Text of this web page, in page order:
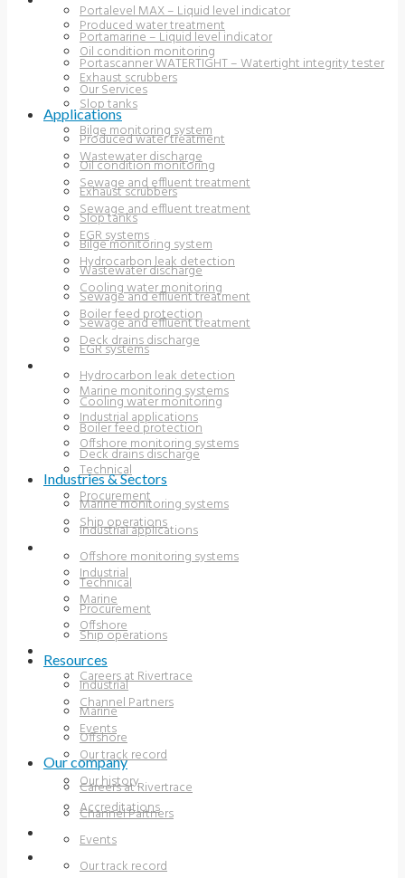
Produced water treatment
Oil condition monitoring
Exhaust scrubbers
Slop tanks
Bilge monitoring system
Wastewater discharge
Sewage and effluent treatment
Sewage and effluent treatment
EGR systems
Hydrocarbon leak detection
Cooling water monitoring
Boiler feed protection
Deck drains discharge
INDUSTRIES & SECTORS
Marine monitoring systems
Industrial applications
Offshore monitoring systems
Technical
Procurement
Ship operations
RESOURCES
Industrial
Marine
Offshore
OUR COMPANY
Careers at Rivertrace
Channel Partners
Events
Our track record
Our history
Accreditations
CONTACT US
PORTAL
Portalevel MAX – Liquid level indicator
Portamarine – Liquid level indicator
Portascanner WATERTIGHT – Watertight integrity tester
Our Services
Applications
Produced water treatment
Oil condition monitoring
Exhaust scrubbers
Slop tanks
Bilge monitoring system
Wastewater discharge
Sewage and effluent treatment
Sewage and effluent treatment
EGR systems
Hydrocarbon leak detection
Cooling water monitoring
Boiler feed protection
Deck drains discharge
Industries & Sectors
Marine monitoring systems
Industrial applications
Offshore monitoring systems
Technical
Procurement
Ship operations
Resources
Industrial
Marine
Offshore
Our company
Careers at Rivertrace
Channel Partners
Events
Our track record